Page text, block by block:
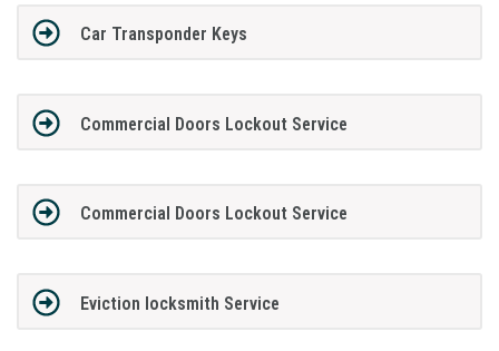
Car Transponder Keys
Commercial Doors Lockout Service
Commercial Doors Lockout Service
Eviction locksmith Service